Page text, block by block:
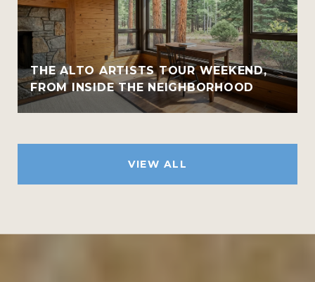
THE ALTO ARTISTS TOUR WEEKEND,
FROM INSIDE THE NEIGHBORHOOD
VIEW ALL